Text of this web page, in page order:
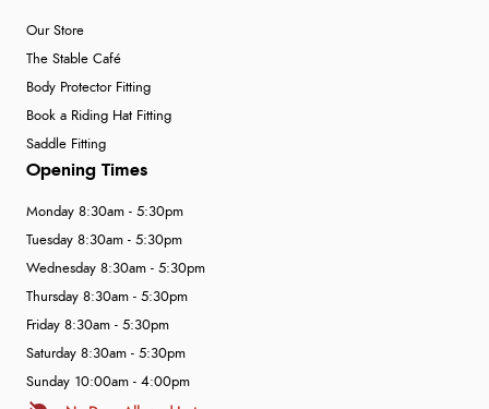
Our Store
The Stable Café
Body Protector Fitting
Book a Riding Hat Fitting
Saddle Fitting
Opening Times
Monday 8:30am - 5:30pm
Tuesday 8:30am - 5:30pm
Wednesday 8:30am - 5:30pm
Thursday 8:30am - 5:30pm
Friday 8:30am - 5:30pm
Saturday 8:30am - 5:30pm
Sunday 10:00am - 4:00pm